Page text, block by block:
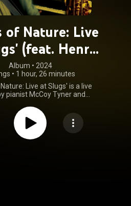
of Nature: Live
(feat. Henry
& Jack
Album • 2024
• 1 hour, 26 minutes
Live at Slugs' is a live
pianist McCoy Tyner and
Grimes and drummer Jack
Originally recorded at Slugs'
New York City in 1966, it was
November 22, 2024, as an